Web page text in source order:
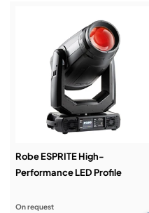
Service & Support:
Demos & Training:
Robe ESPRITE High-
Performance LED Profile
On request